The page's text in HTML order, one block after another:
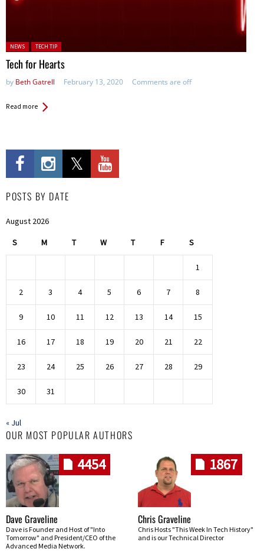
Posted in:
NEWS TECH TIP
Tech for Hearts
by Beth Gatrell February 13, 2020 Comments are off
Read more
POSTS BY DATE
August 2026
S M T W T F S
1
2 3 4 5 6 7 8
9 10 11 12 13 14 15
16 17 18 19 20 21 22
23 24 25 26 27 28 29
30 31
« Jul
OUR MOST POPULAR AUTHORS
4454
Dave Graveline
Dave is Founder and Host of "Into
Tomorrow" and President/CEO of the
Advanced Media Network.
1867
Chris Graveline
Chris Hosts "This Week In Tech History"
and is our Technical Director